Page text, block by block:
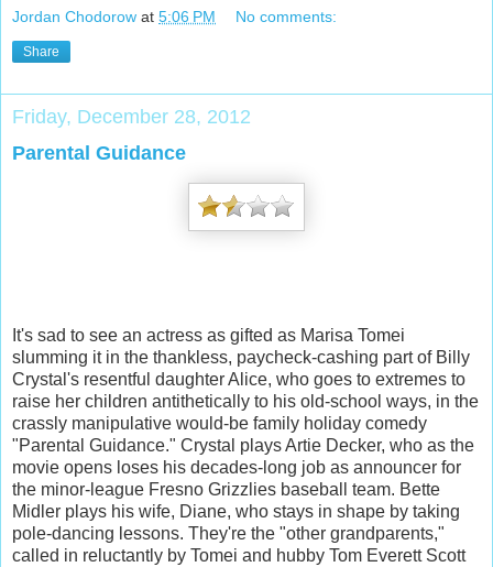
Jordan Chodorow at 5:06 PM No comments:
Share
Friday, December 28, 2012
Parental Guidance
It's sad to see an actress as gifted as Marisa Tomei
slumming it in the thankless, paycheck-cashing part of Billy
Crystal's resentful daughter Alice, who goes to extremes to
raise her children antithetically to his old-school ways, in the
crassly manipulative would-be family holiday comedy
"Parental Guidance." Crystal plays Artie Decker, who as the
movie opens loses his decades-long job as announcer for
the minor-league Fresno Grizzlies baseball team. Bette
Midler plays his wife, Diane, who stays in shape by taking
pole-dancing lessons. They're the "other grandparents,"
called in reluctantly by Tomei and hubby Tom Everett Scott